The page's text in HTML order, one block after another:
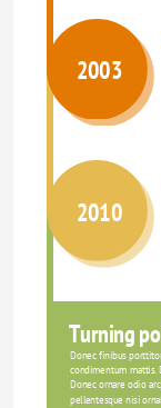
2003
2010
Turning
Donec finibus
condimentum mattis.
Donec ornare odio
pellentesque nisi